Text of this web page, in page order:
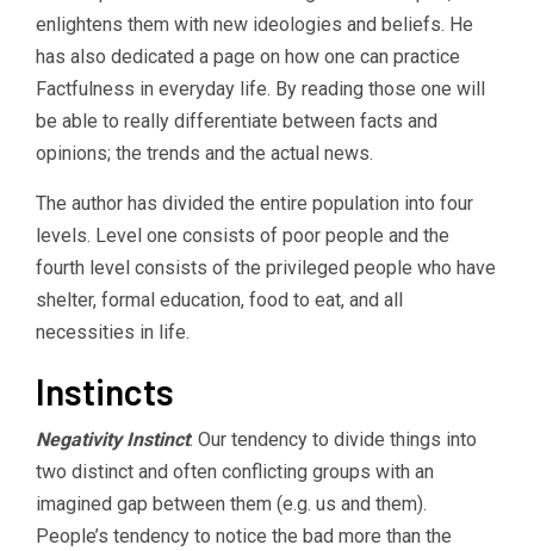
enlightens them with new ideologies and beliefs. He
has also dedicated a page on how one can practice
Factfulness in everyday life. By reading those one will
be able to really differentiate between facts and
opinions; the trends and the actual news.
The author has divided the entire population into four
levels. Level one consists of poor people and the
fourth level consists of the privileged people who have
shelter, formal education, food to eat, and all
necessities in life.
Instincts
Negativity Instinct: Our tendency to divide things into
two distinct and often conflicting groups with an
imagined gap between them (e.g. us and them).
People’s tendency to notice the bad more than the